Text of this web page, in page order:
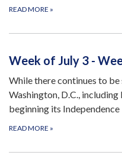
READ MORE »
Week of July 3 -
While there continues to
Washington, D.C.,
beginning its
READ MORE »